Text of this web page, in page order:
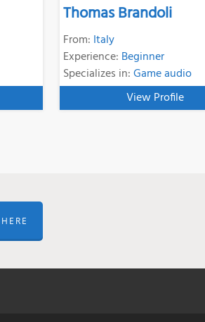
Thomas Brandoli
From: Italy
Experience: Beginner
Specializes in:Game audio
View Profile